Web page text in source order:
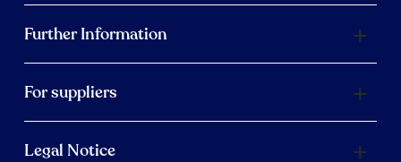
Further Information
For suppliers
Legal Notice